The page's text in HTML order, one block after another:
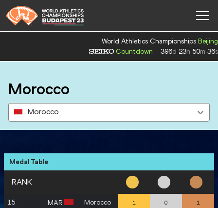
World Athletics Championships Beijing
Countdown
396d 23h 50m 35s
Morocco
Morocco
Medal Table
RANK
15 MAR Morocco 1 0 1